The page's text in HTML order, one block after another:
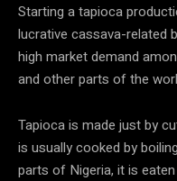
Starting a tapioca
lucrative cassava-related
high market demand
and other parts of the
Tapioca is made just by
is usually cooked by
parts of Nigeria, it is